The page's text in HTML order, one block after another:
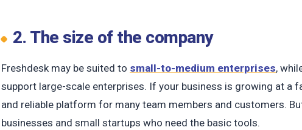
2. The size of the company
Freshdesk may be suited to small-to-medium enterprises,
support large-scale enterprises. If your business is growing at a
and reliable platform for many team members and customers.
businesses and small startups who need the basic tools.